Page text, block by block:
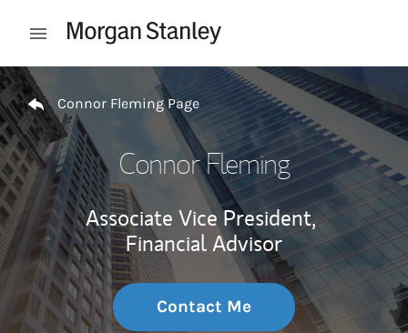
Open mobile menu
Return to Nav
Connor Fleming Page
Connor Fleming
Associate Vice President,
Financial Advisor
Contact Me